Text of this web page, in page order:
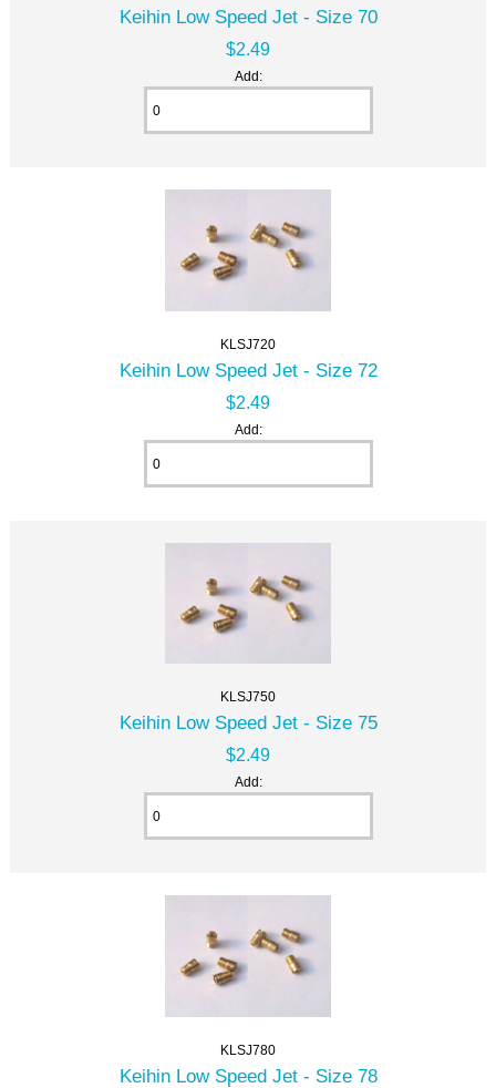
Keihin Low Speed Jet - Size 70
$2.49
Add:
KLSJ720
Keihin Low Speed Jet - Size 72
$2.49
Add:
KLSJ750
Keihin Low Speed Jet - Size 75
$2.49
Add:
KLSJ780
Keihin Low Speed Jet - Size 78